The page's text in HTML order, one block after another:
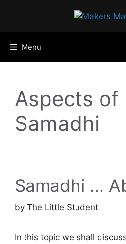
Menu
Aspects of
Samadhi
Samadhi …
by The Little Student
In this topic we shall